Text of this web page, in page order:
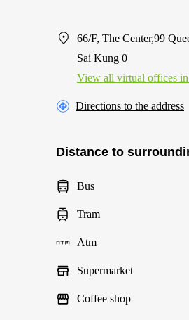
66/F, The Center,99
Sai Kung 0
View all virtual offices in
Directions to the address
Distance to
Bus
Tram
Atm
Supermarket
Coffee shop